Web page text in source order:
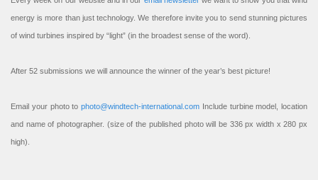
energy is more than just technology. We therefore invite you to send stunning pictures
of wind turbines inspired by “light” (in the broadest sense of the word).
After 52 submissions we will announce the winner of the year’s best picture!
Email your photo to photo@windtech-international.com Include turbine model, location
and name of photographer. (size of the published photo will be 336 px width x 280 px
high).